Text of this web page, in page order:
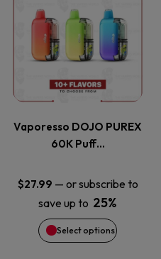
product
page
Vaporesso DOJO PUREX
60K Puff…
$27.99 — or subscribe to
save up to 25%
Select options
product
has
multiple
The
options
may
be